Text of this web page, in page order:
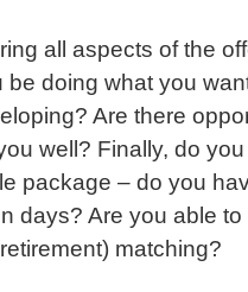
all aspects of the
doing what you
Are there
well? Finally, do
package – do you
days? Are you able
matching?